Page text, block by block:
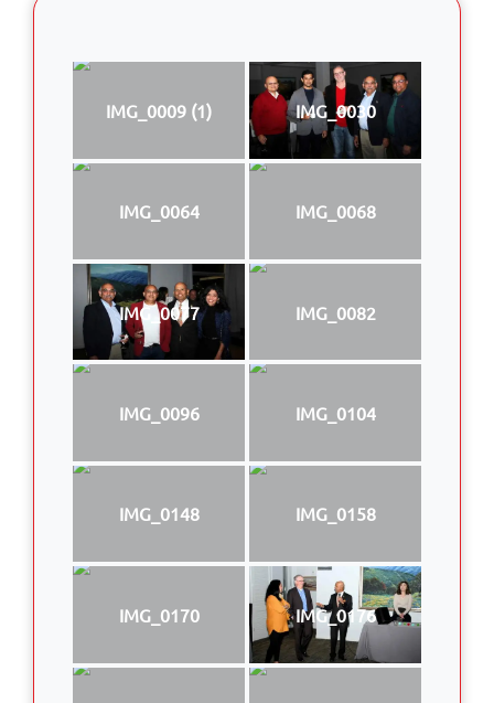
IMG_0009 (1) IMG_0030
IMG_0064 IMG_0068
IMG_0077 IMG_0082
IMG_0096 IMG_0104
IMG_0148 IMG_0158
IMG_0170 IMG_0176